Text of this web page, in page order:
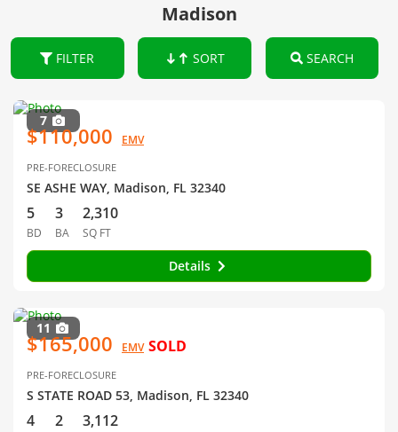
Madison
FILTER SORT SEARCH
7
$110,000 EMV
PRE-FORECLOSURE
SE ASHE WAY, Madison, FL 32340
5
BD
3
BA
2,310
SQ FT
Details
11
$165,000 EMV SOLD
PRE-FORECLOSURE
S STATE ROAD 53, Madison, FL 32340
4 2 3,112